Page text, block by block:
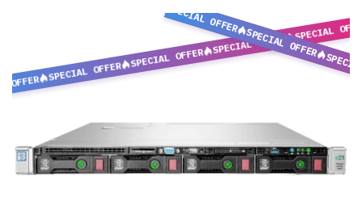
OFFER
SPECIAL OFFER
SPECIAL OFFER
SPECIAL OFFER
SPECIAL
SPECIAL OFFER
SPECIAL OFFER